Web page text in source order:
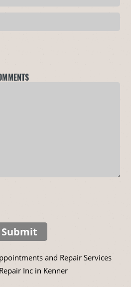
Submit
and Repair Services
Inc in Kenner